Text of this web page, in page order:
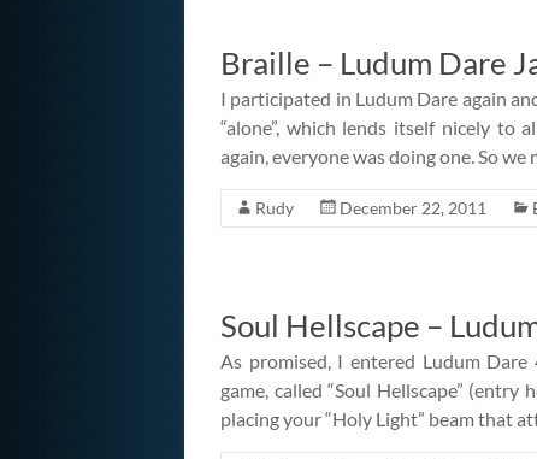
Braille – Ludum Dare
I participated in Ludum Dare again
“alone”, which lends itself nicely to
again, everyone was doing one. So we
Rudy December 22, 2011
Soul Hellscape –
As promised, I entered Ludum
game, called “Soul Hellscape”
placing your “Holy Light” beam that